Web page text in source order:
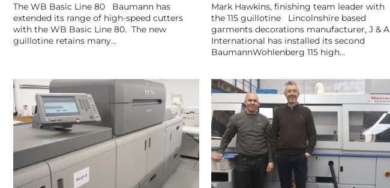
The WB Basic Line 80 Baumann has
extended its range of high-speed cutters
with the WB Basic Line 80. The new
guillotine retains many…
Mark Hawkins, finishing team leader with
the 115 guillotine Lincolnshire based
garments decorations manufacturer, J & A
International has installed its second
BaumannWohlenberg 115 high…